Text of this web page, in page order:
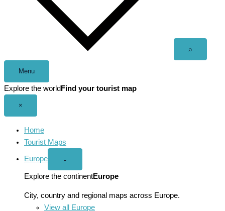
⌕
Menu
Explore the world Find your tourist map
×
Home
Tourist Maps
Europe
Open
menu
⌄
Explore the continentEurope
City, country and regional maps across Europe.
View all Europe